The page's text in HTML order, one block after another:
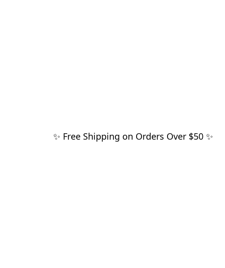
✨ Free Shipping on Orders Over $50 ✨